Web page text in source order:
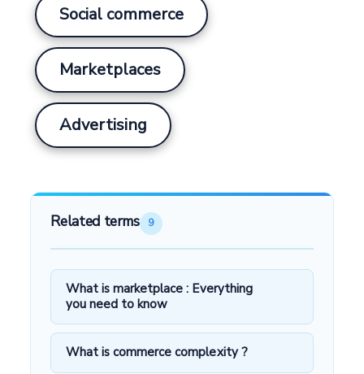
Social commerce
Marketplaces
Advertising
Related terms 9
What is marketplace : Everything
you need to know
What is commerce complexity ?